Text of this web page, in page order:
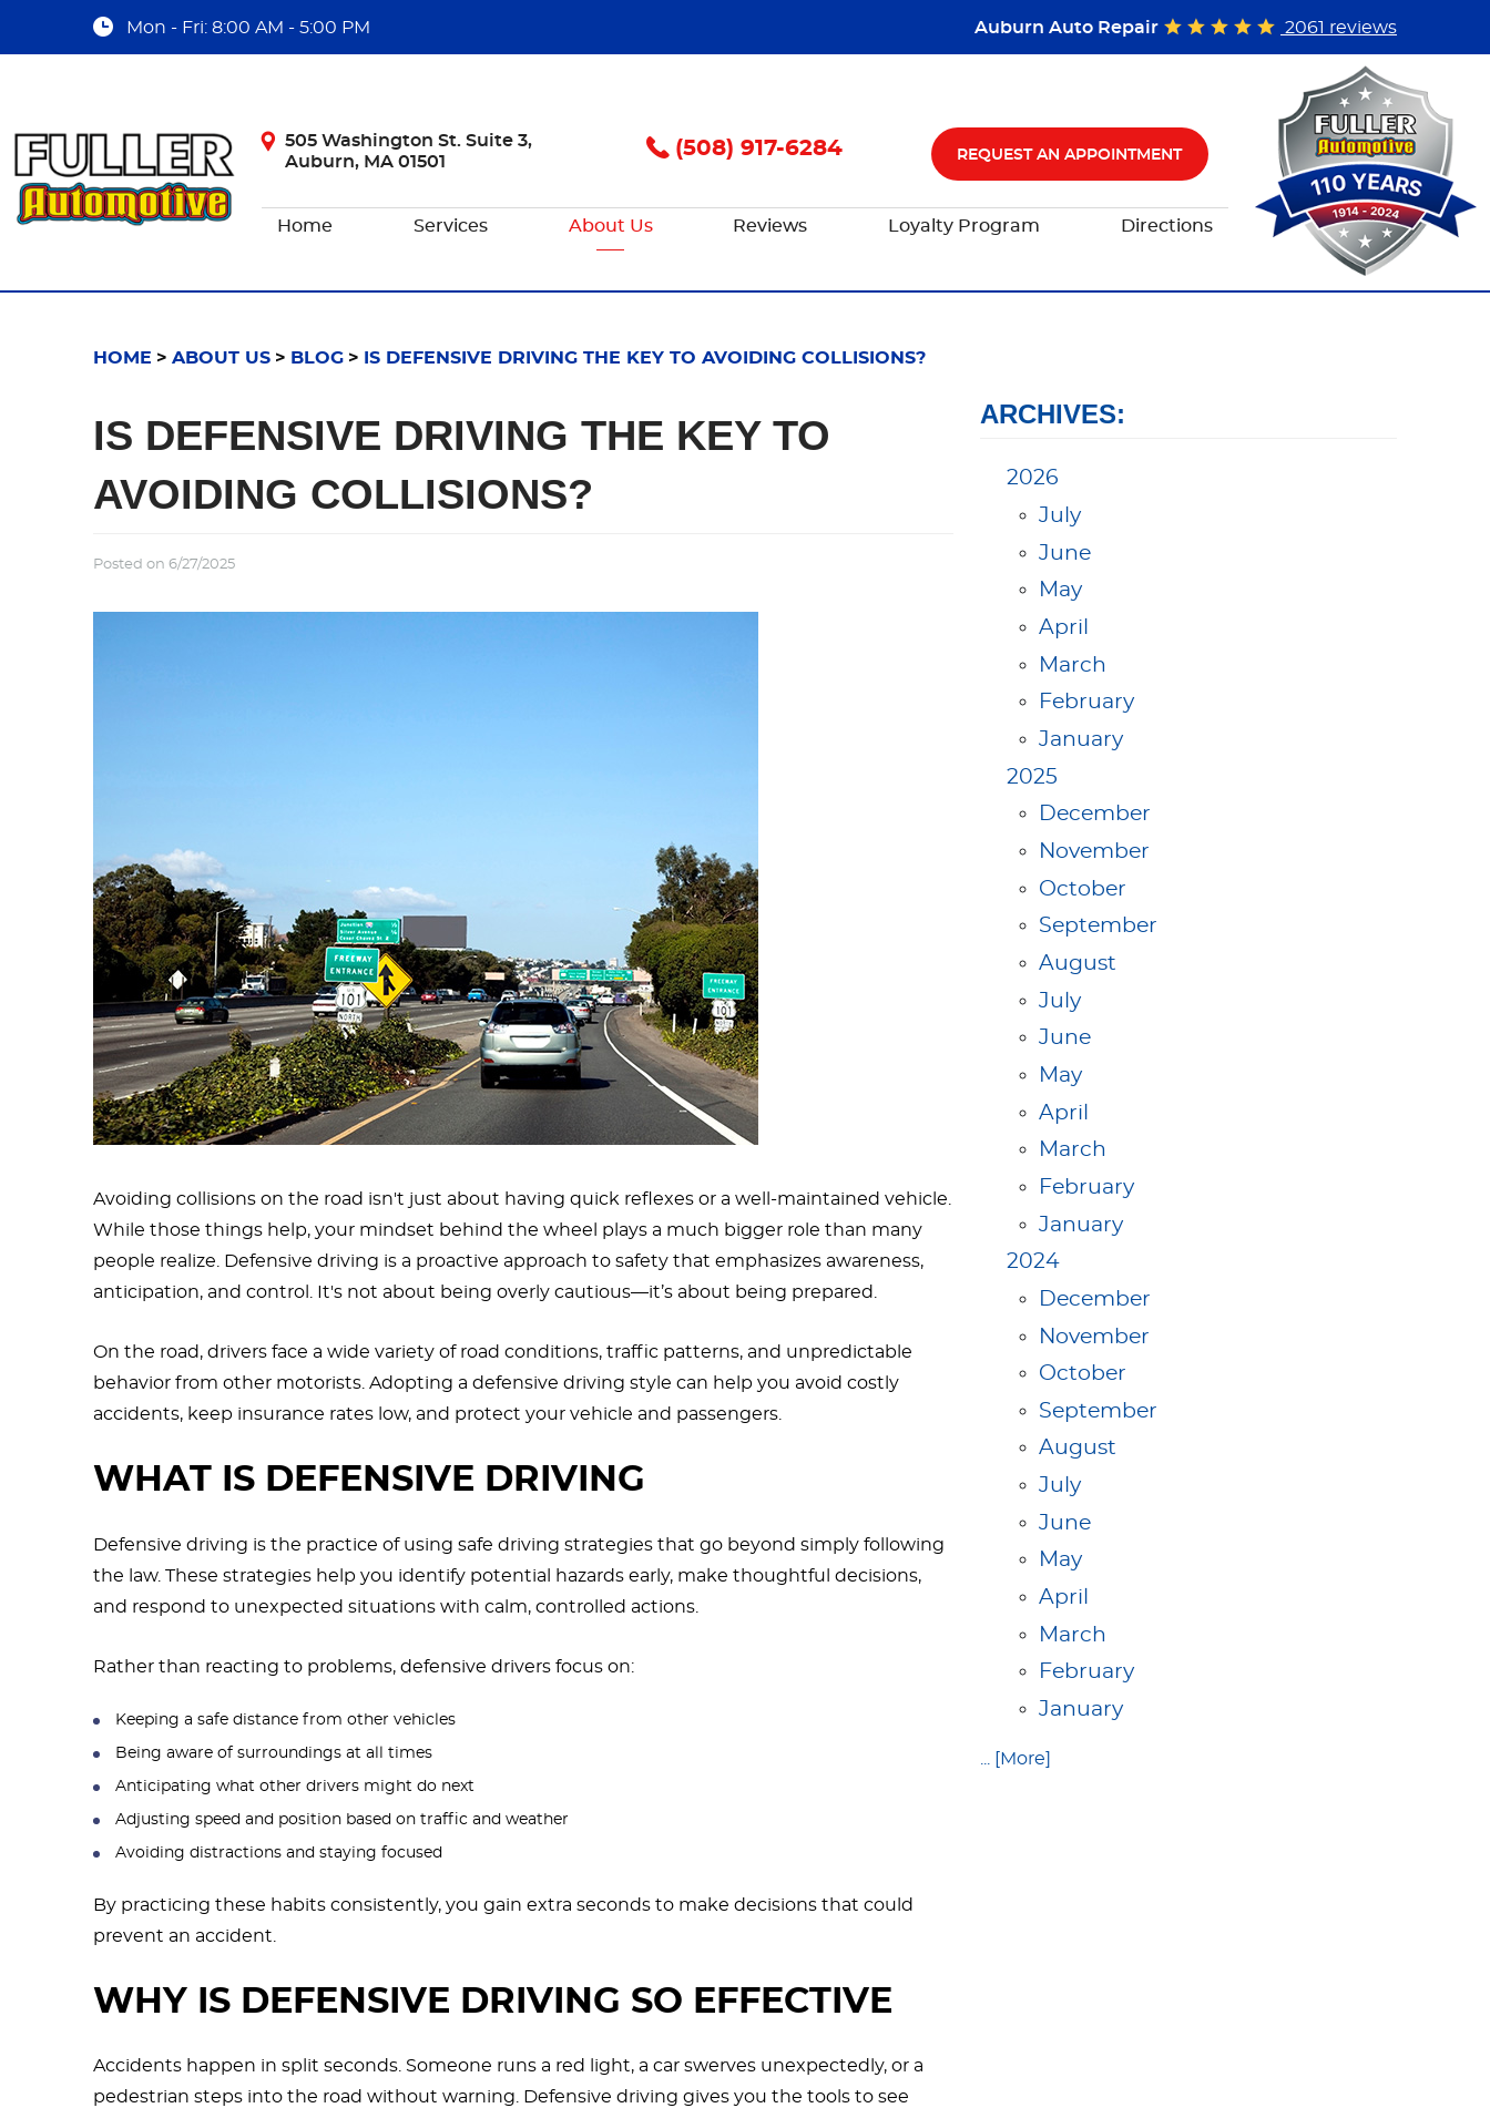
Mon - Fri: 8:00 AM - 5:00 PM Auburn Auto Repair 2061 reviews
505 Washington St. Suite 3,
Auburn, MA 01501
(508) 917-6284 REQUEST AN APPOINTMENT
Home Services About Us Reviews Loyalty Program Directions
HOME ABOUT US BLOG IS DEFENSIVE DRIVING THE KEY TO AVOIDING COLLISIONS?
IS DEFENSIVE DRIVING THE KEY TO
AVOIDING COLLISIONS?
Posted on 6/27/2025
Avoiding collisions on the road isn't just about having quick reflexes or a well-maintained vehicle.
While those things help, your mindset behind the wheel plays a much bigger role than many
people realize. Defensive driving is a proactive approach to safety that emphasizes awareness,
anticipation, and control. It's not about being overly cautious—it’s about being prepared.
On the road, drivers face a wide variety of road conditions, traffic patterns, and unpredictable
behavior from other motorists. Adopting a defensive driving style can help you avoid costly
accidents, keep insurance rates low, and protect your vehicle and passengers.
WHAT IS DEFENSIVE DRIVING
Defensive driving is the practice of using safe driving strategies that go beyond simply following
the law. These strategies help you identify potential hazards early, make thoughtful decisions,
and respond to unexpected situations with calm, controlled actions.
Rather than reacting to problems, defensive drivers focus on:
Keeping a safe distance from other vehicles
Being aware of surroundings at all times
Anticipating what other drivers might do next
Adjusting speed and position based on traffic and weather
Avoiding distractions and staying focused
By practicing these habits consistently, you gain extra seconds to make decisions that could
prevent an accident.
WHY IS DEFENSIVE DRIVING SO EFFECTIVE
Accidents happen in split seconds. Someone runs a red light, a car swerves unexpectedly, or a
pedestrian steps into the road without warning. Defensive driving gives you the tools to see
ARCHIVES:
2026
July
June
May
April
March
February
January
2025
December
November
October
September
August
July
June
May
April
March
February
January
2024
December
November
October
September
August
July
June
May
April
March
February
January
... [More]